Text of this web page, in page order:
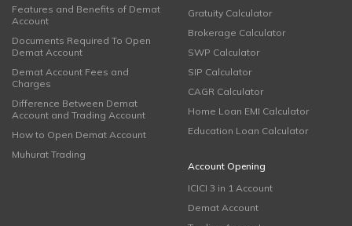
Features and Benefits of Demat
Account
Documents Required To Open
Demat Account
Demat Account Fees and
Charges
Difference Between Demat
Account and Trading Account
How to Open Demat Account
Muhurat Trading
Gratuity Calculator
Brokerage Calculator
SWP Calculator
SIP Calculator
CAGR Calculator
Home Loan EMI Calculator
Education Loan Calculator
Account Opening
ICICI 3 in 1 Account
Demat Account